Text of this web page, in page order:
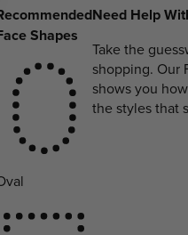
Shapes
Need Help
Take the
shopping. Our
shows you
the styles that